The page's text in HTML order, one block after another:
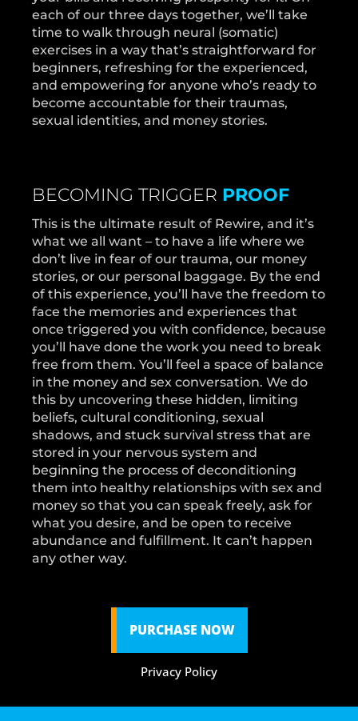
each of our three days together, we’ll take
time to walk through neural (somatic)
exercises in a way that’s straightforward for
beginners, refreshing for the experienced,
and empowering for anyone who’s ready to
become accountable for their traumas,
sexual identities, and money stories.
BECOMING TRIGGER PROOF
This is the ultimate result of Rewire, and it’s
what we all want – to have a life where we
don’t live in fear of our trauma, our money
stories, or our personal baggage. By the end
of this experience, you’ll have the freedom to
face the memories and experiences that
once triggered you with confidence, because
you’ll have done the work you need to break
free from them. You’ll feel a space of balance
in the money and sex conversation. We do
this by uncovering these hidden, limiting
beliefs, cultural conditioning, sexual
shadows, and stuck survival stress that are
stored in your nervous system and
beginning the process of deconditioning
them into healthy relationships with sex and
money so that you can speak freely, ask for
what you desire, and be open to receive
abundance and fulfillment. It can’t happen
any other way.
PURCHASE NOW
Privacy Policy